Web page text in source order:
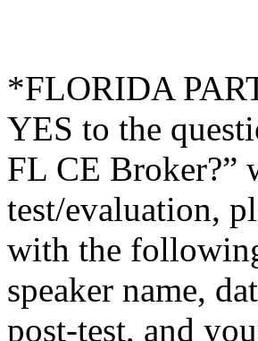
*FLORIDA
YES to the
FL CE Broker?”
test/evaluation,
with the
speaker name,
post-test, and